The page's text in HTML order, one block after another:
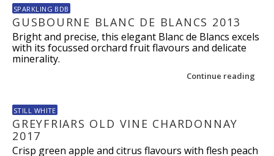
SPARKLING BDB
GUSBOURNE BLANC DE BLANCS 2013
Bright and precise, this elegant Blanc de Blancs excels
with its focussed orchard fruit flavours and delicate
minerality.
Continue reading
STILL WHITE
GREYFRIARS OLD VINE CHARDONNAY
2017
Crisp green apple and citrus flavours with flesh peach